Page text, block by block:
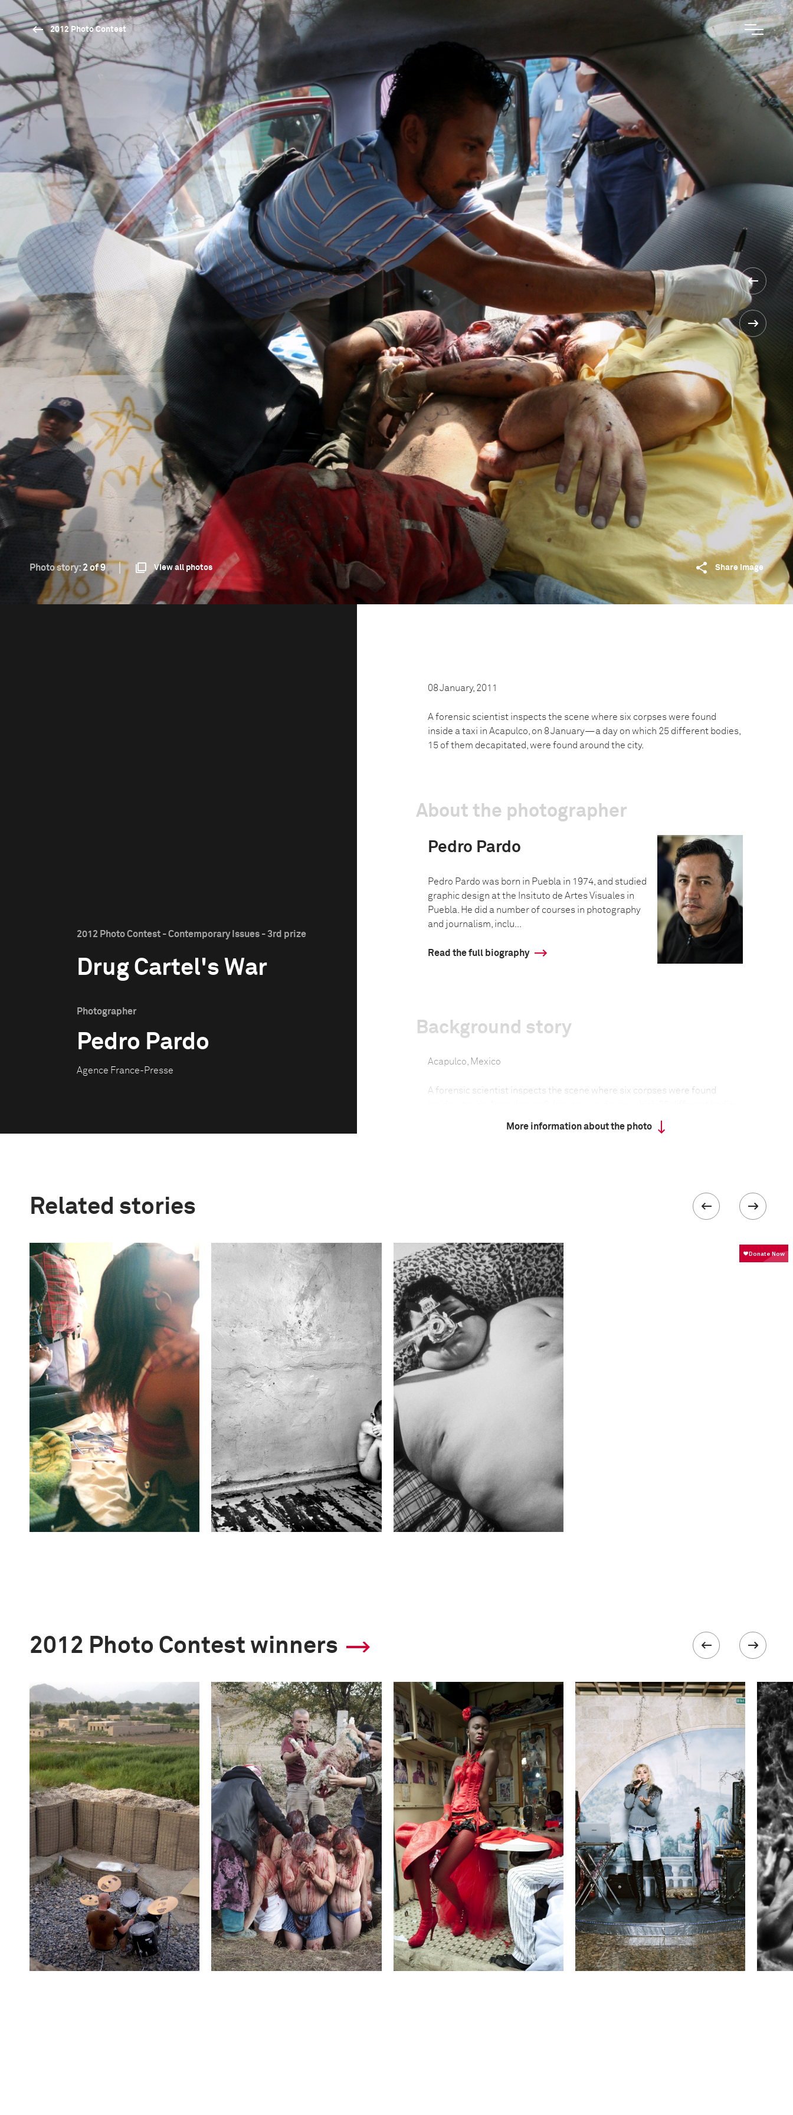
2012 Photo Contest
Photo story: 2 of 9 View all photos Share image
2012 Photo Contest - Contemporary Issues - 3rd prize
Drug Cartel's War
Photographer
Pedro Pardo
Agence France-Presse
08 January, 2011
A forensic scientist inspects the scene where six corpses were found
inside a taxi in Acapulco, on 8 January—a day on which 25 different bodies,
15 of them decapitated, were found around the city.
About the photographer
Pedro Pardo
Pedro Pardo was born in Puebla in 1974, and studied
graphic design at the Insituto de Artes Visuales in
Puebla. He did a number of courses in photography
and journalism, inclu...
Read the full biography
Background story
Acapulco, Mexico
A forensic scientist inspects the scene where six corpses were found
15 of them decapitated, were found around the city. Acapulco, the Mexican
seaside resort much favored by the 1960s jetset, has become a
2012 Photo Contest
More information about the photo
Related stories
2012 Photo Contest winners